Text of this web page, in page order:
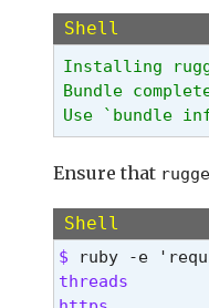
Shell
Installing
Bundle
Use `bundle
Ensure that
Shell
$
threads